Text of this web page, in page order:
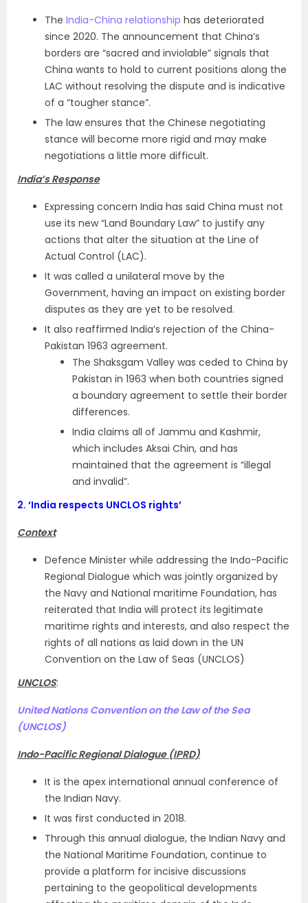
The India-China relationship has deteriorated
since 2020. The announcement that China’s
borders are “sacred and inviolable” signals that
China wants to hold to current positions along the
LAC without resolving the dispute and is indicative
of a “tougher stance”.
The law ensures that the Chinese negotiating
stance will become more rigid and may make
negotiations a little more difficult.
India’s Response
Expressing concern India has said China must not
use its new “Land Boundary Law” to justify any
actions that alter the situation at the Line of
Actual Control (LAC).
It was called a unilateral move by the
Government, having an impact on existing border
disputes as they are yet to be resolved.
It also reaffirmed India’s rejection of the China-
Pakistan 1963 agreement.
The Shaksgam Valley was ceded to China by
Pakistan in 1963 when both countries signed
a boundary agreement to settle their border
differences.
India claims all of Jammu and Kashmir,
which includes Aksai Chin, and has
maintained that the agreement is “illegal
and invalid”.
2. ‘India respects UNCLOS rights’
Context
Defence Minister while addressing the Indo-Pacific
Regional Dialogue which was jointly organized by
the Navy and National maritime Foundation, has
reiterated that India will protect its legitimate
maritime rights and interests, and also respect the
rights of all nations as laid down in the UN
Convention on the Law of Seas (UNCLOS)
UNCLOS:
United Nations Convention on the Law of the Sea
(UNCLOS)
Indo-Pacific Regional Dialogue (IPRD)
It is the apex international annual conference of
the Indian Navy.
It was first conducted in 2018.
Through this annual dialogue, the Indian Navy and
the National Maritime Foundation, continue to
provide a platform for incisive discussions
pertaining to the geopolitical developments